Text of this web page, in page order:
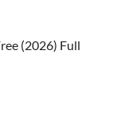
(2026) Full